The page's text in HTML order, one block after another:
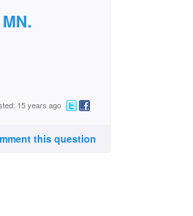
15 years ago
this question